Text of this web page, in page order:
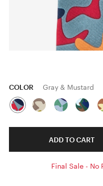
COLOR Gray & Mustard
ADD TO CART
Final Sale - No